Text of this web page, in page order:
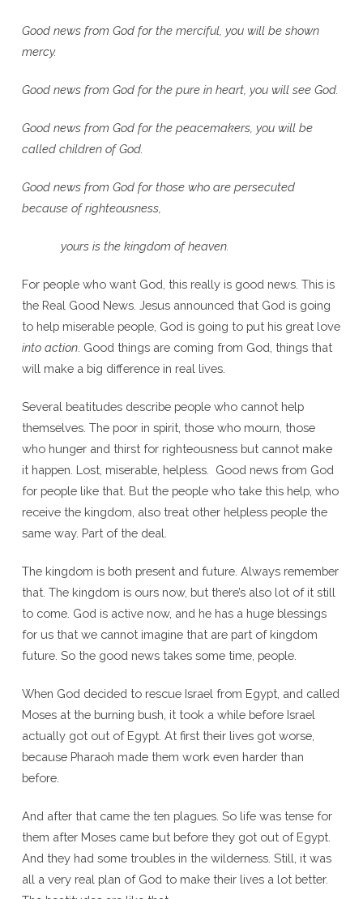
Good news from God for the merciful, you will be shown
mercy.
Good news from God for the pure in heart, you will see God.
Good news from God for the peacemakers, you will be
called children of God.
Good news from God for those who are persecuted
because of righteousness,
yours is the kingdom of heaven.
For people who want God, this really is good news. This is
the Real Good News. Jesus announced that God is going
to help miserable people, God is going to put his great love
into action. Good things are coming from God, things that
will make a big difference in real lives.
Several beatitudes describe people who cannot help
themselves. The poor in spirit, those who mourn, those
who hunger and thirst for righteousness but cannot make
it happen. Lost, miserable, helpless. Good news from God
for people like that. But the people who take this help, who
receive the kingdom, also treat other helpless people the
same way. Part of the deal.
The kingdom is both present and future. Always remember
that. The kingdom is ours now, but there’s also lot of it still
to come. God is active now, and he has a huge blessings
for us that we cannot imagine that are part of kingdom
future. So the good news takes some time, people.
When God decided to rescue Israel from Egypt, and called
Moses at the burning bush, it took a while before Israel
actually got out of Egypt. At first their lives got worse,
because Pharaoh made them work even harder than
before.
And after that came the ten plagues. So life was tense for
them after Moses came but before they got out of Egypt.
And they had some troubles in the wilderness. Still, it was
all a very real plan of God to make their lives a lot better.